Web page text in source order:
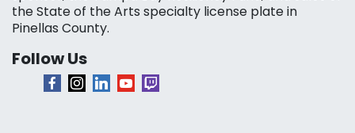
the State of the Arts specialty license plate in
Pinellas County.
Follow Us